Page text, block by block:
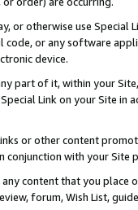
or otherwise use
code, or any software
device.
part of it, within your
Link on your Site
or other content
with your
content that you
forum, Wish List,